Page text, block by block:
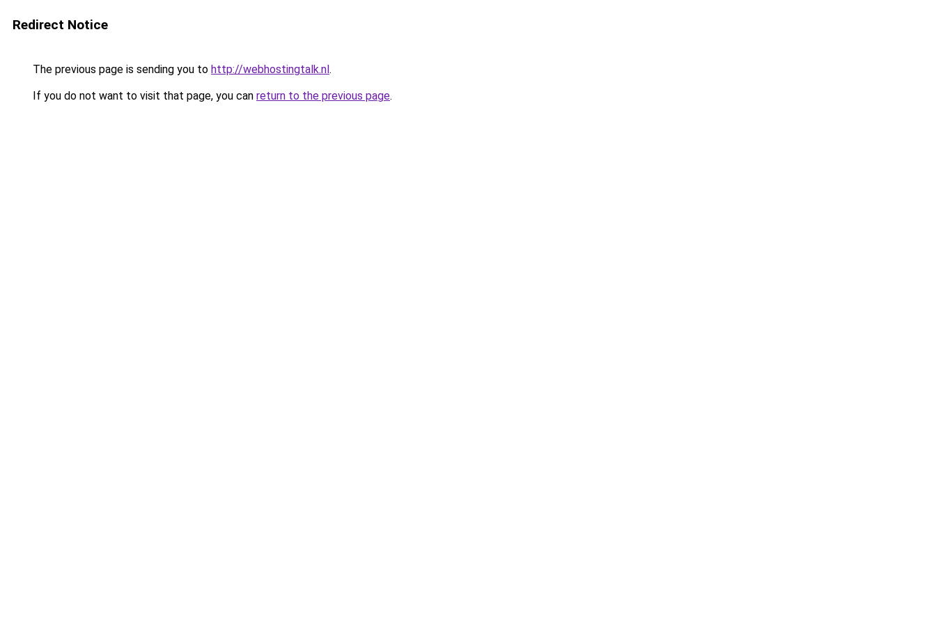
Redirect Notice
The previous page is sending you to http://webhostingtalk.nl.
If you do not want to visit that page, you can return to the previous page.